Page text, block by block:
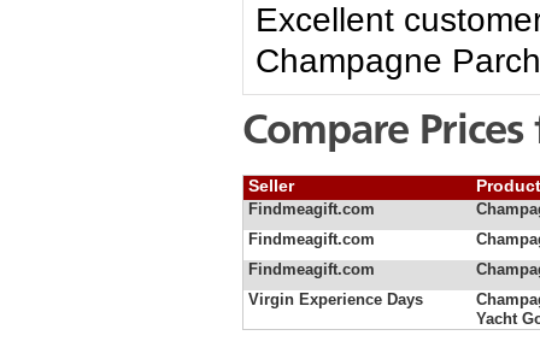
Excellent
Champagne
Compare
Seller
Findmeagift.com
Findmeagift.com
Findmeagift.com
Virgin Experience Days
Yacht